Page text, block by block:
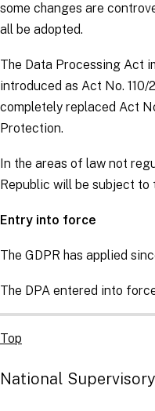
some changes are
all be adopted.
The Data Processing Act
introduced as Act No. 110/
completely replaced Act
Protection.
In the areas of law not
Republic will be subject to
Entry into force
The GDPR has applied
The DPA entered into
Top
National